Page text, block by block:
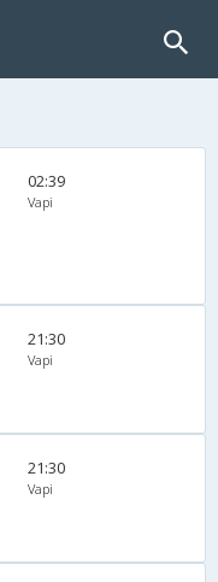
02:39
Vapi
21:30
Vapi
21:30
Vapi